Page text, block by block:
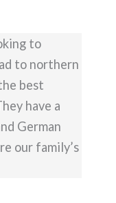
to
to northern
best
have a
German
our family’s